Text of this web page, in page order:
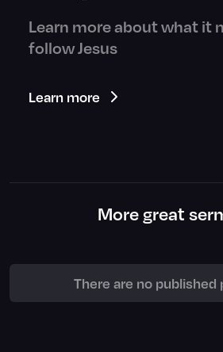
Learn more about what it
follow Jesus
Learn more
More great
There are no published